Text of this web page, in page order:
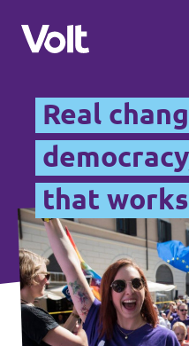
British
Other Volt
Volt Portugal
Volt Spain
Volt Netherlands
Policies
About Volt
People
Real
that